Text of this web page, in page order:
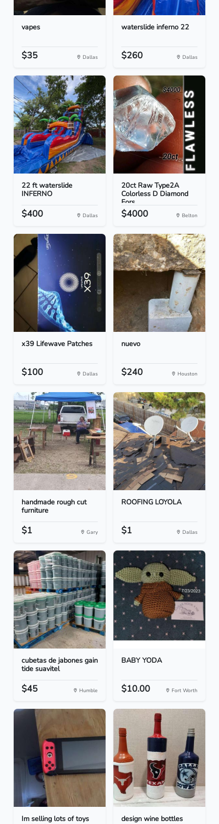
vapes
$35 Dallas
waterslide inferno 22
$260 Dallas
22 ft waterslide
INFERNO
$400 Dallas
20ct Raw Type2A
Colorless D Diamond
Fors...
$4000 Belton
x39 Lifewave Patches
$100 Dallas
nuevo
$240 Houston
handmade rough cut
furniture
$1 Gary
ROOFING LOYOLA
$1 Dallas
cubetas de jabones gain
tide suavitel
$45 Humble
BABY YODA
$10.00 Fort Worth
Im selling lots of toys
design wine bottles